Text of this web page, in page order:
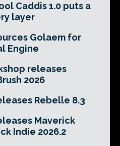
Caddis 1.0 puts a
layer
Golaem for
Engine
releases
2026
Rebelle 8.3
Maverick
Indie 2026.2